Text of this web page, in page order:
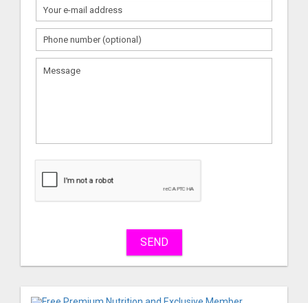
to
SEND